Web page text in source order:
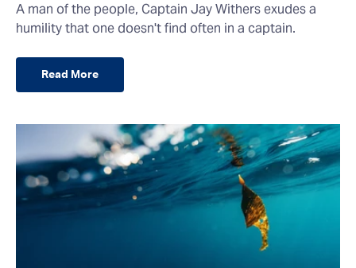
A man of the people, Captain Jay Withers exudes a
humility that one doesn't find often in a captain.
Read More